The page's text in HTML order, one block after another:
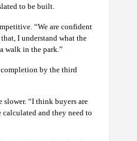
to be built.
“We are confident
I understand what the
walk in the park.”
completion by the third
slower. “I think buyers are
and they need to